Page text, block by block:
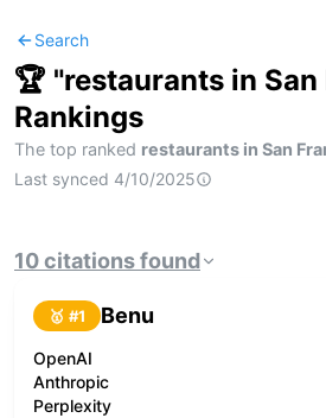
Search
🏆 "restaurants in
Rankings
The top ranked restaurants in San
Last synced 4/10/2025
10citationsfound
🥇 #1 Benu
OpenAI
Anthropic
Perplexity